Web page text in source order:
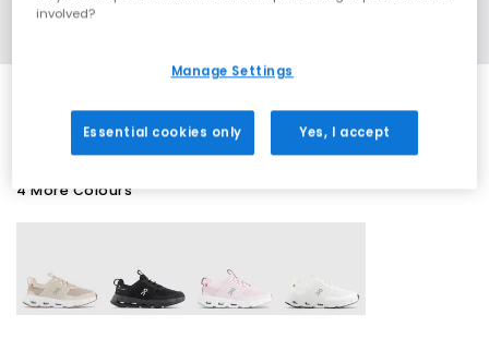
4 More Colours
involved?
Manage Settings
Essential cookies only Yes, I accept